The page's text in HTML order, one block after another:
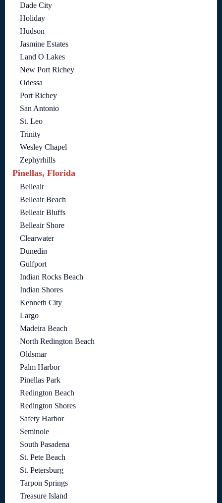
Dade City
Holiday
Hudson
Jasmine Estates
Land O Lakes
New Port Richey
Odessa
Port Richey
San Antonio
St. Leo
Trinity
Wesley Chapel
Zephyrhills
Pinellas, Florida
Belleair
Belleair Beach
Belleair Bluffs
Belleair Shore
Clearwater
Dunedin
Gulfport
Indian Rocks Beach
Indian Shores
Kenneth City
Largo
Madeira Beach
North Redington Beach
Oldsmar
Palm Harbor
Pinellas Park
Redington Beach
Redington Shores
Safety Harbor
Seminole
South Pasadena
St. Pete Beach
St. Petersburg
Tarpon Springs
Treasure Island